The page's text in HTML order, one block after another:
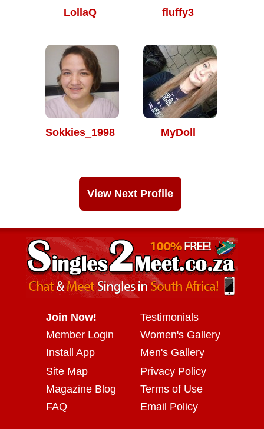
LollaQ fluffy3
Sokkies_1998 MyDoll
View Next Profile
Join Now!
Member Login
Install App
Testimonials
Women's Gallery
Men's Gallery
Site Map
Magazine Blog
FAQ
Privacy Policy
Terms of Use
Email Policy